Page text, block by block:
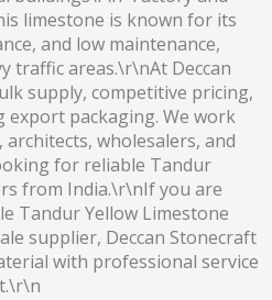
limestone is known for its
and low maintenance,
traffic areas.\r\nAt Deccan
supply, competitive pricing,
export packaging. We work
wholesalers, and
for reliable Tandur
from India.\r\nIf you are
Tandur Yellow Limestone
supplier, Deccan Stonecraft
with professional service